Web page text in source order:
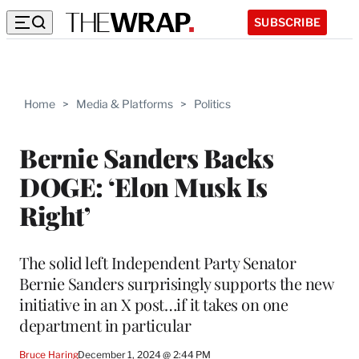
SUBSCRIBE
Home > Media & Platforms > Politics
Bernie Sanders Backs
DOGE: ‘Elon Musk Is
Right’
The solid left Independent Party Senator
Bernie Sanders surprisingly supports the new
initiative in an X post…if it takes on one
department in particular
Bruce HaringDecember 1, 2024 @ 2:44 PM